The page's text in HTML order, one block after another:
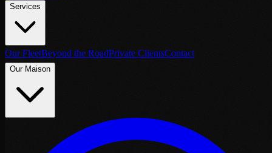
Services
Our FleetBeyond the RoadPrivate ClientsContact
Our Maison